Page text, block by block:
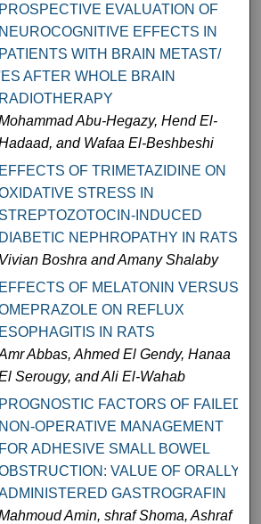
PROSPECTIVE EVALUATION OF
NEUROCOGNITIVE EFFECTS IN
PATIENTS WITH BRAIN METAST/
AFTER WHOLE BRAIN
RADIOTHERAPY
Abu-Hegazy, Hend El-
and Wafaa El-Beshbeshi
EFFECTS OF TRIMETAZIDINE ON
STRESS IN
STREPTOZOTOCIN-INDUCED
DIABETIC NEPHROPATHY IN RATS
Vivian Boshra and Amany Shalaby
EFFECTS OF MELATONIN VERSUS
ON REFLUX
ESOPHAGITIS IN RATS
Abbas, Ahmed El Gendy, Hanaa
Serougy, and Ali El-Wahab
PROGNOSTIC FACTORS OF FAILED
NON-OPERATIVE MANAGEMENT
FOR ADHESIVE SMALL BOWEL
VALUE OF ORALLY
GASTROGRAFIN
Amin, shraf Shoma, Ashraf